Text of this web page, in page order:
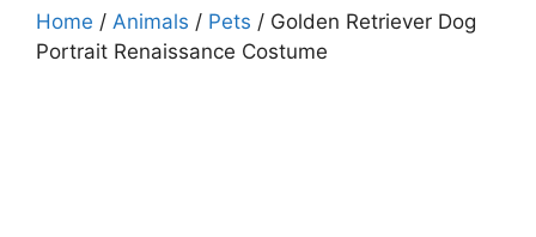
Home / Animals / Pets / Golden Retriever Dog
Portrait Renaissance Costume